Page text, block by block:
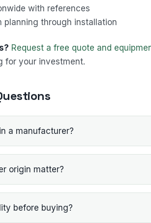
with references
planning through installation
Request a free quote and
for your investment.
a manufacturer?
origin matter?
before buying?